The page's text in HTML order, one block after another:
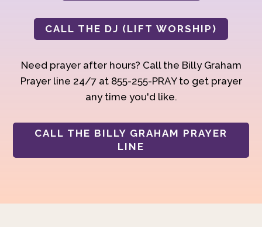
CALL THE DJ (LIFT WORSHIP)
Need prayer after hours? Call the Billy Graham
Prayer line 24/7 at 855-255-PRAY to get prayer
any time you'd like.
CALL THE BILLY GRAHAM PRAYER
LINE